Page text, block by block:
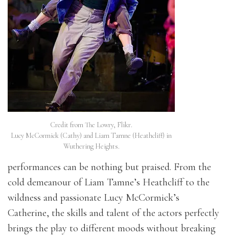
Credit from The Lowry, Flikr.
Lucy McCormick (Cathy) and Liam Tamne (Heathcliff) in
Wuthering Heights.
performances can be nothing but praised. From the
cold demeanour of Liam Tamne’s Heathcliff to the
wildness and passionate Lucy McCormick’s
Catherine, the skills and talent of the actors perfectly
brings the play to different moods without breaking